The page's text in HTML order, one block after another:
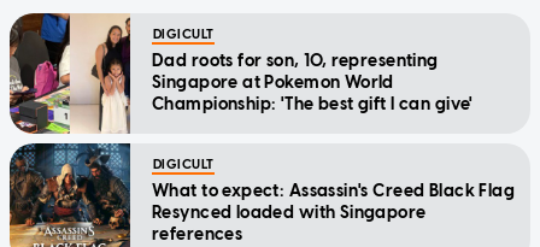
DIGICULT
Dad roots for son, 10, representing
Singapore at Pokemon World
Championship: 'The best gift I can give'
DIGICULT
What to expect: Assassin's Creed Black Flag
Resynced loaded with Singapore
references